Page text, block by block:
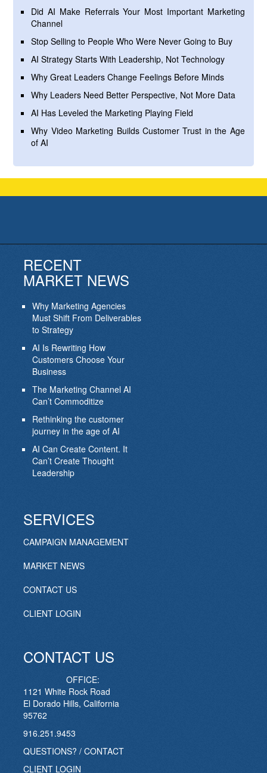
Did AI Make Referrals Your Most Important Marketing
Channel
Stop Selling to People Who Were Never Going to Buy
AI Strategy Starts With Leadership, Not Technology
Why Great Leaders Change Feelings Before Minds
Why Leaders Need Better Perspective, Not More Data
AI Has Leveled the Marketing Playing Field
Why Video Marketing Builds Customer Trust in the Age
of AI
RECENT
MARKET NEWS
Why Marketing Agencies
Must Shift From Deliverables
to Strategy
AI Is Rewriting How
Customers Choose Your
Business
The Marketing Channel AI
Can’t Commoditize
Rethinking the customer
journey in the age of AI
AI Can Create Content. It
Can’t Create Thought
Leadership
SERVICES
CAMPAIGN MANAGEMENT
MARKET NEWS
CONTACT US
CLIENT LOGIN
CONTACT US
OFFICE:
1121 White Rock Road
El Dorado Hills, California
95762
916.251.9453
QUESTIONS? / CONTACT
CLIENT LOGIN